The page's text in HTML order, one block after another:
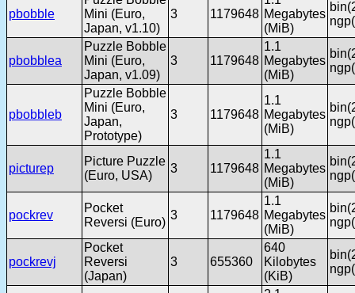
pbobble
Mini (Euro,
Japan, v1.10)
3 1179648 Megabytes
(MiB)
pbobblea
Puzzle Bobble
Mini (Euro,
Japan, v1.09)
3 1179648
1.1
Megabytes
(MiB)
pbobbleb
Puzzle Bobble
Mini (Euro,
Japan,
Prototype)
3 1179648
1.1
Megabytes
(MiB)
picturep
Picture Puzzle
(Euro, USA)
3 1179648
1.1
Megabytes
(MiB)
pockrev
Pocket
Reversi (Euro)
3 1179648
1.1
Megabytes
(MiB)
pockrevj
Pocket
Reversi
(Japan)
3 655360
640
Kilobytes
(KiB)